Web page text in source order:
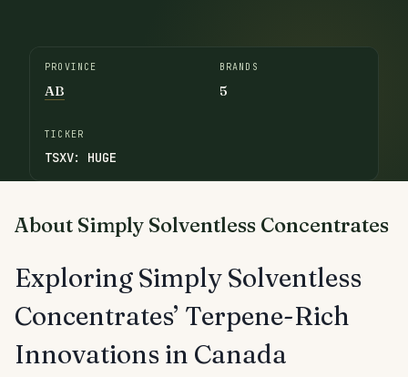
PROVINCE
AB
BRANDS
5
TICKER
TSXV: HUGE
About Simply Solventless Concentrates
Exploring Simply Solventless
Concentrates’ Terpene-Rich
Innovations in Canada